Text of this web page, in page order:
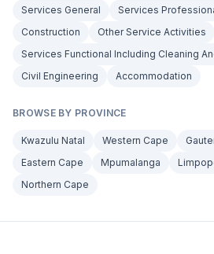
Services General Services
Construction
Other Service Activities
Services Functional Including Cleaning
Civil Engineering
Accommodation
BROWSE BY PROVINCE
Kwazulu Natal Western Cape
Eastern Cape
Mpumalanga
Northern Cape